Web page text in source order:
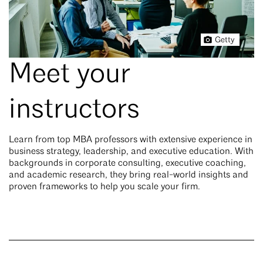
Getty
Meet your
instructors
Learn from top MBA professors with extensive experience in
business strategy, leadership, and executive education. With
backgrounds in corporate consulting, executive coaching,
and academic research, they bring real-world insights and
proven frameworks to help you scale your firm.